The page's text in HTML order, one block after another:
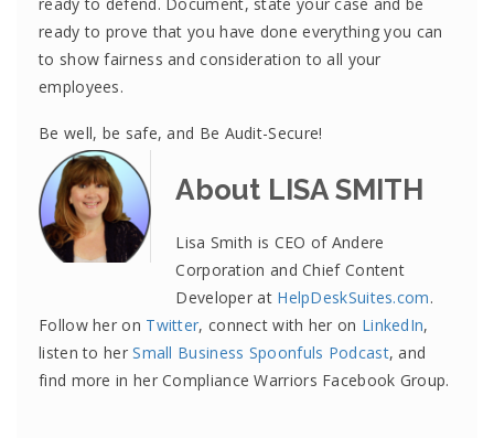
ready to prove that you have done everything you can
to show fairness and consideration to all your
employees.
Be well, be safe, and Be Audit-Secure!
About LISA SMITH
Lisa Smith is CEO of Andere
Corporation and Chief Content
Developer at HelpDeskSuites.com.
Follow her on Twitter, connect with her on LinkedIn,
listen to herSmall Business Spoonfuls Podcast, and
find more in her Compliance Warriors Facebook Group.